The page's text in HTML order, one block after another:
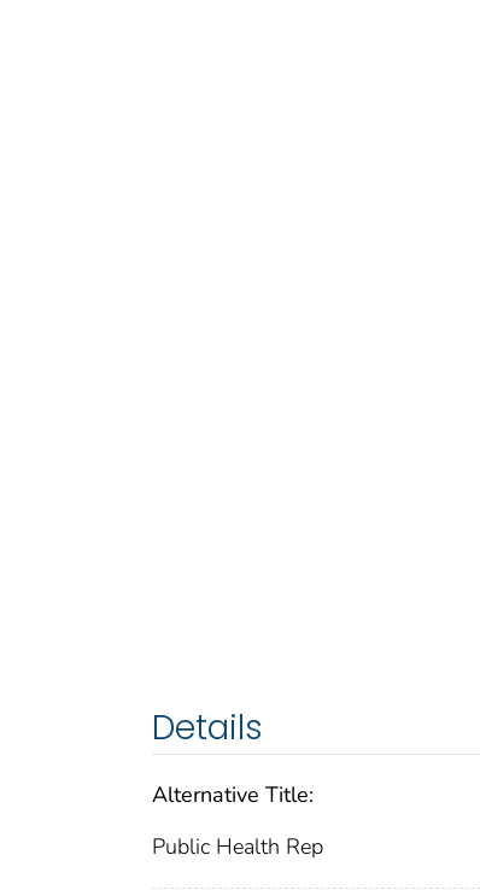
Details
Alternative Title:
Public Health Rep